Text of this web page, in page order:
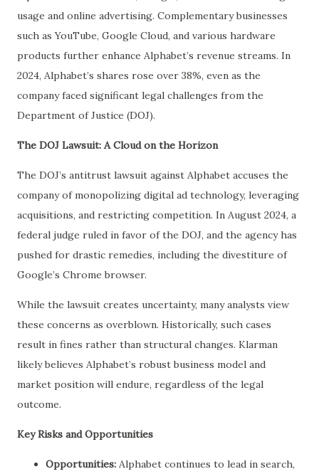
usage and online advertising. Complementary businesses
such as YouTube, Google Cloud, and various hardware
products further enhance Alphabet’s revenue streams. In
2024, Alphabet’s shares rose over 38%, even as the
company faced significant legal challenges from the
Department of Justice (DOJ).
The DOJ Lawsuit: A Cloud on the Horizon
The DOJ’s antitrust lawsuit against Alphabet accuses the
company of monopolizing digital ad technology, leveraging
acquisitions, and restricting competition. In August 2024, a
federal judge ruled in favor of the DOJ, and the agency has
pushed for drastic remedies, including the divestiture of
Google’s Chrome browser.
While the lawsuit creates uncertainty, many analysts view
these concerns as overblown. Historically, such cases
result in fines rather than structural changes. Klarman
likely believes Alphabet’s robust business model and
market position will endure, regardless of the legal
outcome.
Key Risks and Opportunities
Opportunities: Alphabet continues to lead in search,